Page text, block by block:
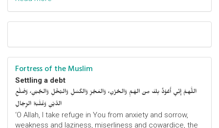
Fortress of the Muslim
Settling a debt
اللَّهمَّ إِنِّي أَعُوْذُ بِكَ مِنَ الهَمِّ وَالحُزْنِ، وَالعَجْزِ وَالكَسَلِ وَالبُخْلِ وَالجُبْنِ، وَضَلْعِ
الدَّيْنِ وَغَلَبَةِ الرِّجَالِ
‘O Allah, I take refuge in You from anxiety and sorrow,
weakness and laziness, miserliness and cowardice, the